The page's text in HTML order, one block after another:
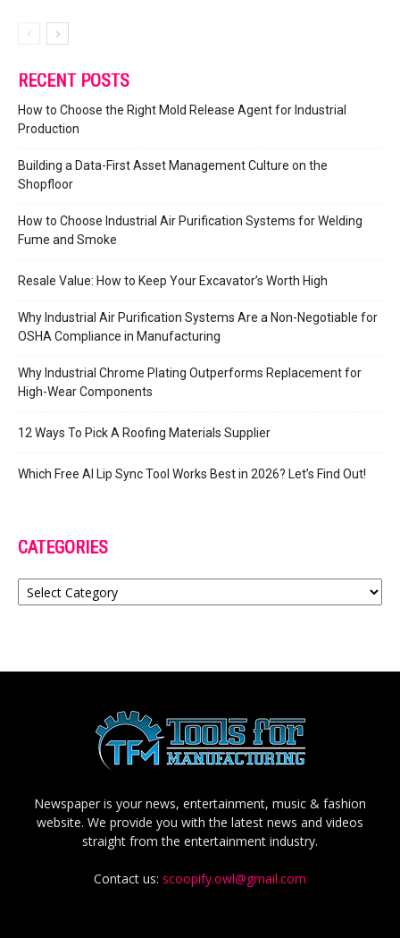
RECENT POSTS
How to Choose the Right Mold Release Agent for Industrial
Production
Building a Data-First Asset Management Culture on the
Shopfloor
How to Choose Industrial Air Purification Systems for Welding
Fume and Smoke
Resale Value: How to Keep Your Excavator’s Worth High
Why Industrial Air Purification Systems Are a Non-Negotiable for
OSHA Compliance in Manufacturing
Why Industrial Chrome Plating Outperforms Replacement for
High-Wear Components
12 Ways To Pick A Roofing Materials Supplier
Which Free AI Lip Sync Tool Works Best in 2026? Let’s Find Out!
CATEGORIES
Categories
Newspaper is your news, entertainment, music & fashion
website. We provide you with the latest news and videos
straight from the entertainment industry.
Contact us: scoopify.owl@gmail.com